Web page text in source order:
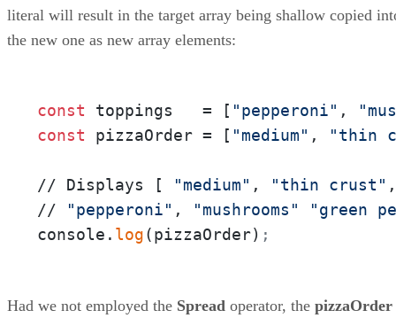
literal will result in the target array being shallow copied
the new one as new array elements:
const toppings   = [ "pepperoni" ,
const pizzaOrder = [ "medium" , "thin
// Displays [ "medium" , "thin crust"
//
"pepperoni" , "mushrooms"
"green
console. log(pizzaOrder) ;
Had we not employed the Spread operator, the pizzaOrder